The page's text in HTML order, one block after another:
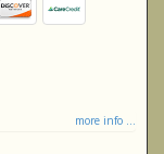
more info ...